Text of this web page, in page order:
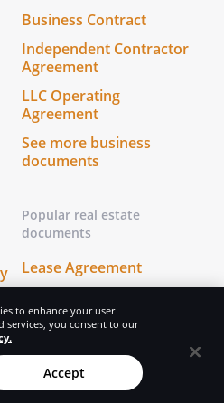
Business Contract
Independent Contractor
Agreement
LLC Operating
Agreement
See more business
documents
Popular real estate
documents
Lease Agreement
Intent to Purchase Real
Quitclaim Deed
to enhance your user
services, you consent to our
Accept